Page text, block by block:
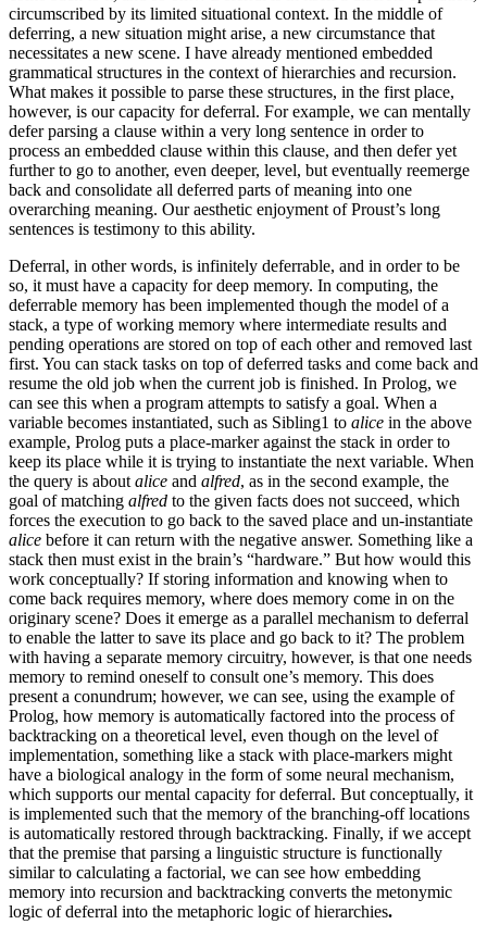
circumscribed by its limited situational context. In the middle of
deferring, a new situation might arise, a new circumstance that
necessitates a new scene. I have already mentioned embedded
grammatical structures in the context of hierarchies and recursion.
What makes it possible to parse these structures, in the first place,
however, is our capacity for deferral. For example, we can mentally
defer parsing a clause within a very long sentence in order to
process an embedded clause within this clause, and then defer yet
further to go to another, even deeper, level, but eventually reemerge
back and consolidate all deferred parts of meaning into one
overarching meaning. Our aesthetic enjoyment of Proust’s long
sentences is testimony to this ability.
Deferral, in other words, is infinitely deferrable, and in order to be
so, it must have a capacity for deep memory. In computing, the
deferrable memory has been implemented though the model of a
stack, a type of working memory where intermediate results and
pending operations are stored on top of each other and removed last
first. You can stack tasks on top of deferred tasks and come back and
resume the old job when the current job is finished. In Prolog, we
can see this when a program attempts to satisfy a goal. When a
variable becomes instantiated, such as Sibling1 to alice in the above
example, Prolog puts a place-marker against the stack in order to
keep its place while it is trying to instantiate the next variable. When
the query is about alice and alfred, as in the second example, the
goal of matching alfred to the given facts does not succeed, which
forces the execution to go back to the saved place and un-instantiate
alice before it can return with the negative answer. Something like a
stack then must exist in the brain’s “hardware.” But how would this
work conceptually? If storing information and knowing when to
come back requires memory, where does memory come in on the
originary scene? Does it emerge as a parallel mechanism to deferral
to enable the latter to save its place and go back to it? The problem
with having a separate memory circuitry, however, is that one needs
memory to remind oneself to consult one’s memory. This does
present a conundrum; however, we can see, using the example of
Prolog, how memory is automatically factored into the process of
backtracking on a theoretical level, even though on the level of
implementation, something like a stack with place-markers might
have a biological analogy in the form of some neural mechanism,
which supports our mental capacity for deferral. But conceptually, it
is implemented such that the memory of the branching-off locations
is automatically restored through backtracking. Finally, if we accept
that the premise that parsing a linguistic structure is functionally
similar to calculating a factorial, we can see how embedding
memory into recursion and backtracking converts the metonymic
logic of deferral into the metaphoric logic of hierarchies.